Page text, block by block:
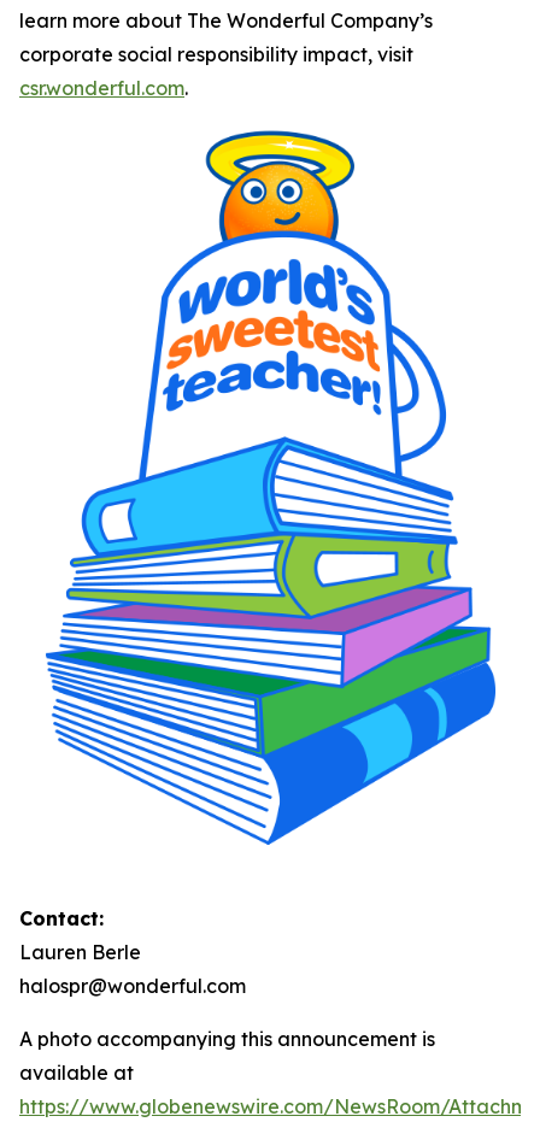
learn more about The Wonderful Company’s
corporate social responsibility impact, visit
csr.wonderful.com.
Contact:
Lauren Berle
halospr@wonderful.com
A photo accompanying this announcement is
available at
https://www.globenewswire.com/NewsRoom/